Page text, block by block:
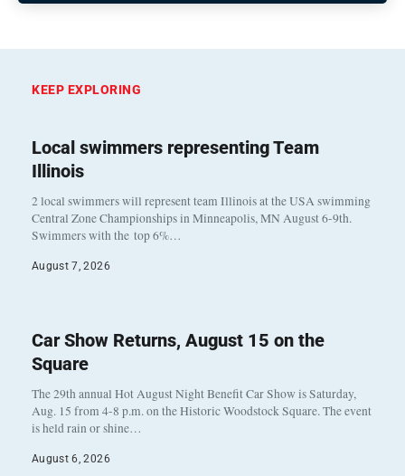
KEEP EXPLORING
Local swimmers representing Team
Illinois
2 local swimmers will represent team Illinois at the USA swimming
Central Zone Championships in Minneapolis, MN August 6-9th.
Swimmers with the top 6%…
August 7, 2026
Car Show Returns, August 15 on the
Square
The 29th annual Hot August Night Benefit Car Show is Saturday,
Aug. 15 from 4-8 p.m. on the Historic Woodstock Square. The event
is held rain or shine…
August 6, 2026